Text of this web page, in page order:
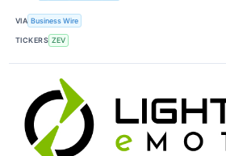
VIA Business Wire
TICKERS ZEV